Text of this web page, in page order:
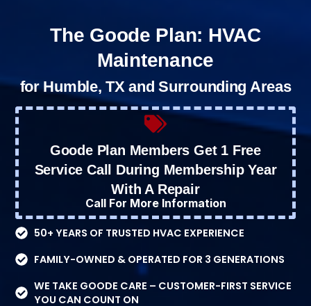
The Goode Plan: HVAC
Maintenance
for Humble, TX and Surrounding Areas
Goode Plan Members Get 1 Free
Service Call During Membership Year
With A Repair
Call For More Information
50+ YEARS OF TRUSTED HVAC EXPERIENCE
FAMILY-OWNED & OPERATED FOR 3 GENERATIONS
WE TAKE GOODE CARE – CUSTOMER-FIRST SERVICE
YOU CAN COUNT ON